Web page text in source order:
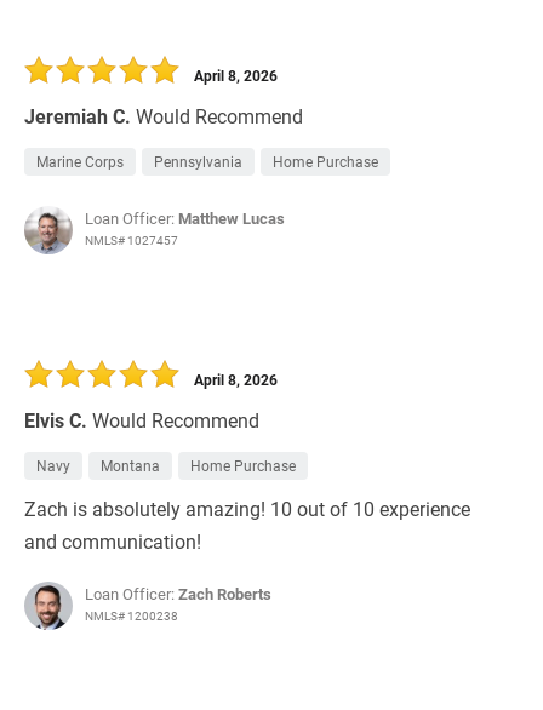
Jeremiah C. Would Recommend
April 8, 2026
Marine Corps Pennsylvania Home Purchase
Loan Officer: Matthew Lucas
NMLS# 1027457
Elvis C. Would Recommend
April 8, 2026
Navy Montana Home Purchase
Zach is absolutely amazing! 10 out of 10 experience
and communication!
Loan Officer:Zach Roberts
NMLS# 1200238